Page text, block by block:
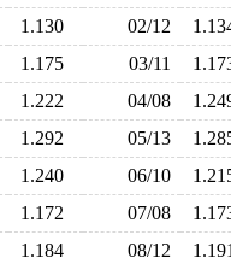
1.130 02/12
1.175 03/11
1.222 04/08
1.292 05/13
1.240 06/10
1.172 07/08
1.184 08/12